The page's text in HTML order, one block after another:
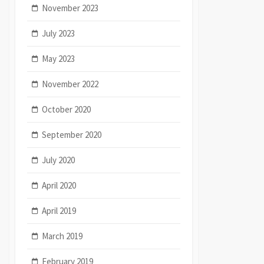
November 2023
July 2023
May 2023
November 2022
October 2020
September 2020
July 2020
April 2020
April 2019
March 2019
February 2019